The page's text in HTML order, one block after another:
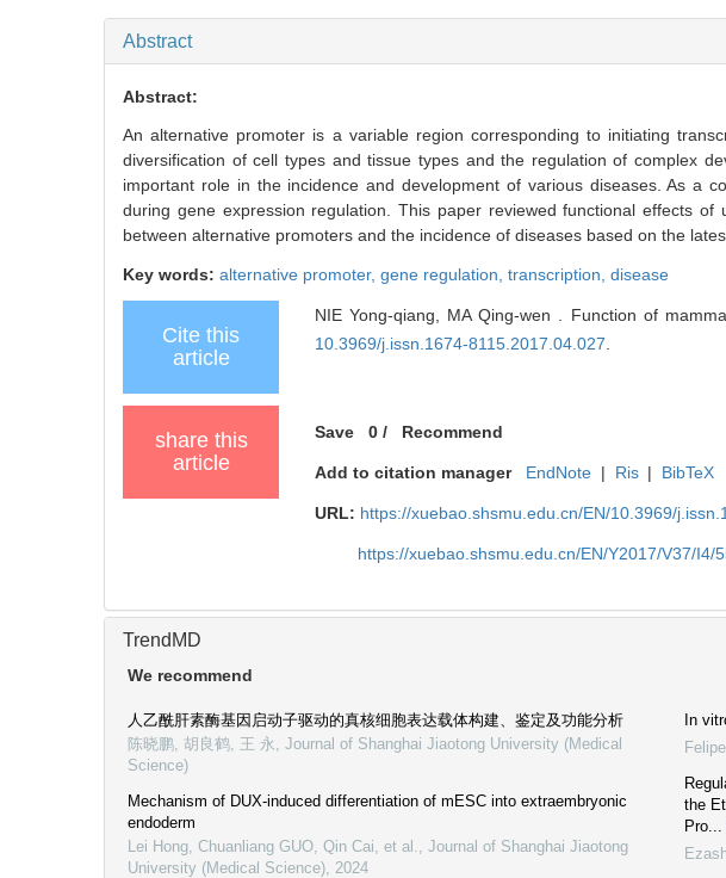
Abstract
Abstract:
An alternative promoter is a variable region corresponding to initiating
diversification of cell types and tissue types and the regulation of complex
important role in the incidence and development of various diseases. As a
during gene expression regulation. This paper reviewed functional effects
between alternative promoters and the incidence of diseases based on the
Key words: alternative promoter, gene regulation, transcription, disease
Cite this
article
NIE Yong-qiang, MA Qing-wen . Function of
10.3969/j.issn.1674-8115.2017.04.027
share this
article
Save 0 / Recommend
Add to citation manager EndNote | Ris | BibTeX
URL: https://xuebao.shsmu.edu.cn/EN/10.3969/
https://xuebao.shsmu.edu.cn/EN/Y2017/V37/I4/
TrendMD
We recommend
人乙酰肝素酶基因启动子驱动的真核细胞表达载体构建、鉴定及功能分析
陈晓鹏, 胡良鹤, 王 永
Journal of Shanghai Jiaotong University (Medical
Science)
Mechanism of DUX-induced differentiation of mESC into extraembryonic
endoderm
Lei Hong, Chuanliang GUO, Qin Cai, et al.
Journal of Shanghai Jiaotong
University (Medical Science) 2024
In
the
Pro...